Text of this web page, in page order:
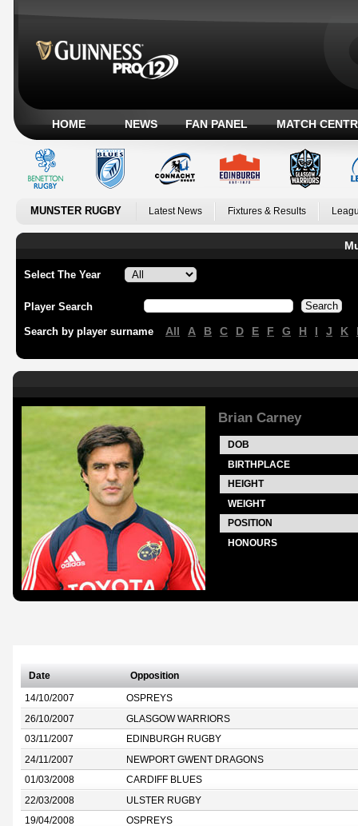
HOME NEWS FAN PANEL MATCH
MUNSTER RUGBY Latest News Fixtures & Results
Select The Year
Player Search
Search by player surname All A B C D E F G H I J K
Brian Carney
DOB
BIRTHPLACE
HEIGHT
WEIGHT
POSITION
HONOURS
Date Opposition
14/10/2007 OSPREYS
26/10/2007 GLASGOW WARRIORS
03/11/2007 EDINBURGH RUGBY
24/11/2007 NEWPORT GWENT DRAGONS
01/03/2008 CARDIFF BLUES
22/03/2008 ULSTER RUGBY
19/04/2008 OSPREYS